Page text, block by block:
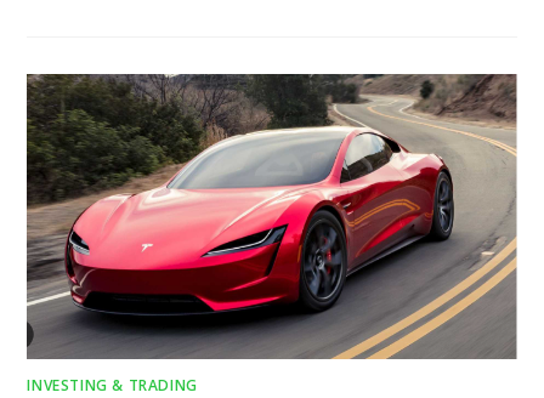
INVESTING & TRADING